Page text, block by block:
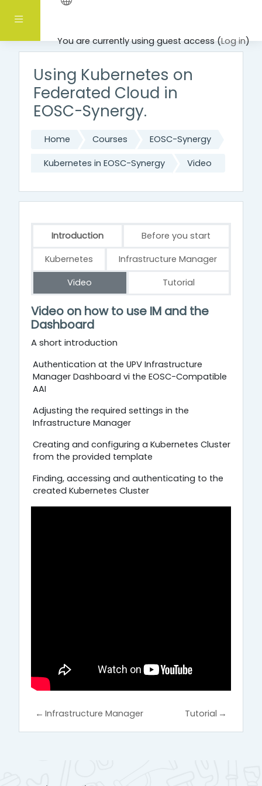
Side panel
You are currently using guest access (Log in)
Skip to main content
Using Kubernetes on
Federated Cloud in
EOSC-Synergy.
Home Courses EOSC-Synergy
Kubernetes in EOSC-Synergy Video
Introduction
Before you start
Kubernetes
Infrastructure Manager
Video
Tutorial
Video
Video on how to use IM and the
Dashboard
A short introduction
Authentication at the UPV Infrastructure
Manager Dashboard vi the EOSC-Compatible
AAI
Adjusting the required settings in the
Infrastructure Manager
Creating and configuring a Kubernetes Cluster
from the provided template
Finding, accessing and authenticating to the
created Kubernetes Cluster
← Infrastructure Manager Tutorial →